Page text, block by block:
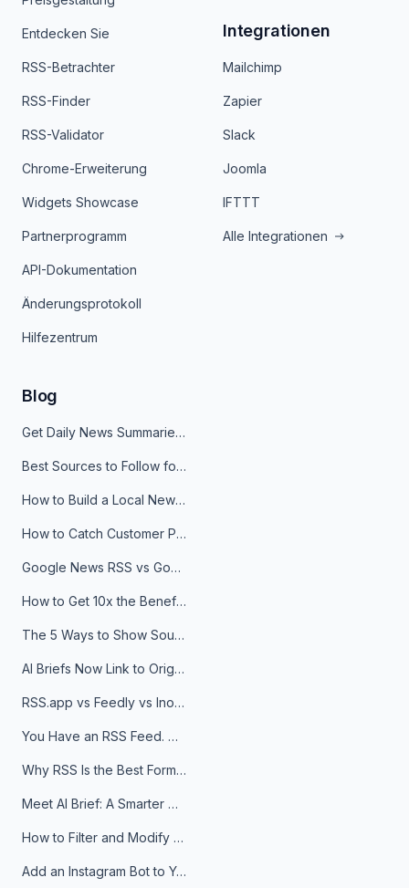
Entdecken Sie
RSS-Betrachter
RSS-Finder
RSS-Validator
Chrome-Erweiterung
Widgets Showcase
Partnerprogramm
API-Dokumentation
Änderungsprotokoll
Hilfezentrum
Integrationen
Mailchimp
Zapier
Slack
Joomla
IFTTT
Alle Integrationen
Blog
Get Daily News Summaries About Any Topic in Telegram, Discord, Slack, and Email
Best Sources to Follow for Crypto News in Your Reader (2026)
How to Build a Local News Hub That Updates Itself
How to Catch Customer Problems Before They Become Support Tickets
Google News RSS vs Google Alerts: Which Is Better for News Monitoring?
How to Get 10x the Benefits of Google Alerts
The 5 Ways to Show Sources in Your AI Brief, And When to Use Each
AI Briefs Now Link to Original Sources. Here's Why It Matters
RSS.app vs Feedly vs Inoreader: Which One Is Actually Right for You?
You Have an RSS Feed. Now What?
Why RSS Is the Best Format for AI Agents in 2026
Meet AI Brief: A Smarter Way to Stay on Top of Information
How to Filter and Modify RSS Feeds
Add an Instagram Bot to Your Telegram Channel, Group, or Topic